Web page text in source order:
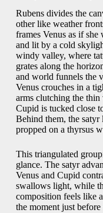
Rubens divides the
other like weather
frames Venus as if
and lit by a cold
windy valley, where
grates along the
and world funnels the
Venus crouches in a
arms clutching the thin
Cupid is tucked close
Behind them, the
propped on a thyrsus
This triangulated
glance. The satyr
Venus and Cupid
swallows light, while
composition feels like
the moment just